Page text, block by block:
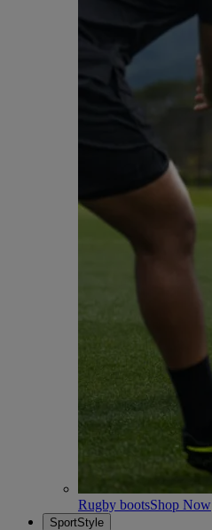
Rugby bootsShop Now
SportStyle